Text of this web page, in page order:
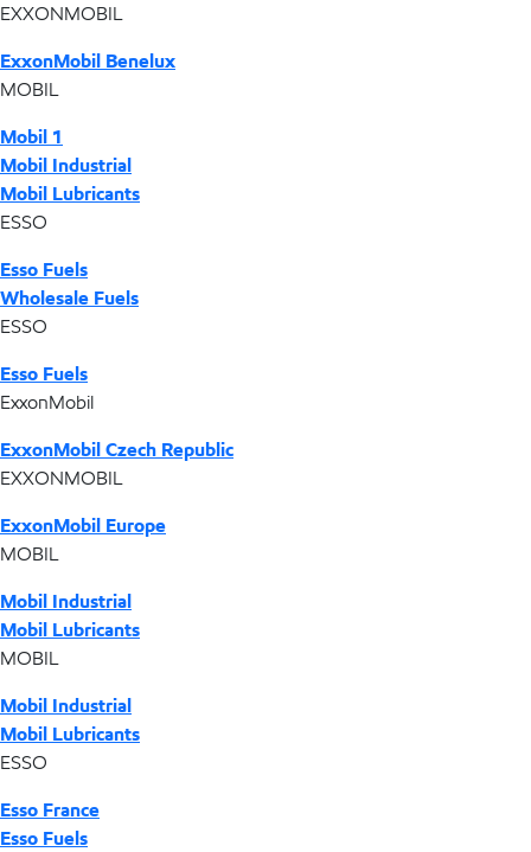
EXXONMOBIL
ExxonMobil Benelux
MOBIL
Mobil 1
Mobil Industrial
Mobil Lubricants
ESSO
Esso Fuels
Wholesale Fuels
ESSO
Esso Fuels
ExxonMobil
ExxonMobil Czech Republic
EXXONMOBIL
ExxonMobil Europe
MOBIL
Mobil Industrial
Mobil Lubricants
MOBIL
Mobil Industrial
Mobil Lubricants
ESSO
Esso France
Esso Fuels